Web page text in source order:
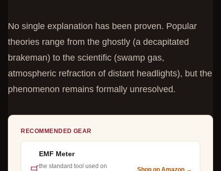
No single explanation has been proven. Popular
theories range from the ghostly (a decapitated
brakeman) to the scientific (swamp gas,
atmospheric refraction of distant headlights), but the
phenomenon remains formally unresolved.
RECOMMENDED GEAR
EMF Meter
the standard tool used on